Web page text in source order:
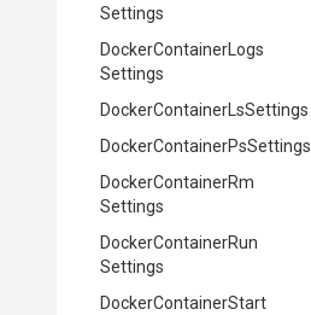
Settings
DockerContainer Logs
Settings
DockerContainer LsSettings
DockerContainerPsSettings
DockerContainerRm
Settings
DockerContainerRun
Settings
DockerContainerStart